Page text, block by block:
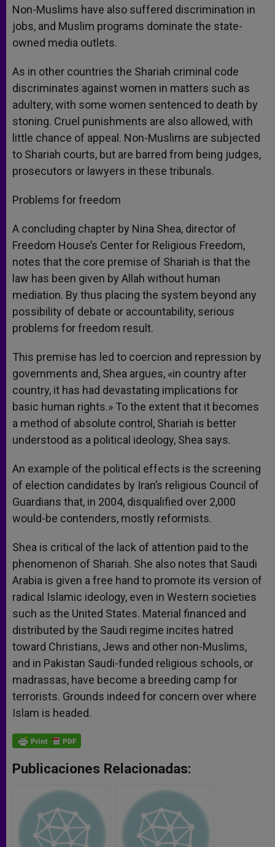
Non-Muslims have also suffered discrimination in
jobs, and Muslim programs dominate the state-
owned media outlets.
As in other countries the Shariah criminal code
discriminates against women in matters such as
adultery, with some women sentenced to death by
stoning. Cruel punishments are also allowed, with
little chance of appeal. Non-Muslims are subjected
to Shariah courts, but are barred from being judges,
prosecutors or lawyers in these tribunals.
Problems for freedom
A concluding chapter by Nina Shea, director of
Freedom House’s Center for Religious Freedom,
notes that the core premise of Shariah is that the
law has been given by Allah without human
mediation. By thus placing the system beyond any
possibility of debate or accountability, serious
problems for freedom result.
This premise has led to coercion and repression by
governments and, Shea argues, «in country after
country, it has had devastating implications for
basic human rights.» To the extent that it becomes
a method of absolute control, Shariah is better
understood as a political ideology, Shea says.
An example of the political effects is the screening
of election candidates by Iran’s religious Council of
Guardians that, in 2004, disqualified over 2,000
would-be contenders, mostly reformists.
Shea is critical of the lack of attention paid to the
phenomenon of Shariah. She also notes that Saudi
Arabia is given a free hand to promote its version of
radical Islamic ideology, even in Western societies
such as the United States. Material financed and
distributed by the Saudi regime incites hatred
toward Christians, Jews and other non-Muslims,
and in Pakistan Saudi-funded religious schools, or
madrassas, have become a breeding camp for
terrorists. Grounds indeed for concern over where
Islam is headed.
Publicaciones Relacionadas: